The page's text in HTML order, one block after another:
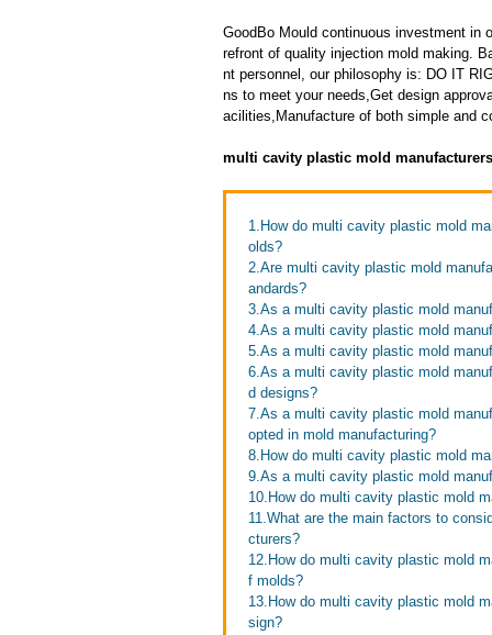
GoodBo Mould continuous investment in
refront of quality injection mold making.
nt personnel, our philosophy is: DO IT
ns to meet your needs,Get design
acilities,Manufacture of both simple and
multi cavity plastic mold
1.How do multi cavity plastic mold
olds?
2.Are multi cavity plastic mold
andards?
3.As a multi cavity plastic mold
4.As a multi cavity plastic mold
5.As a multi cavity plastic mold
6.As a multi cavity plastic mold
d designs?
7.As a multi cavity plastic mold
opted in mold manufacturing?
8.How do multi cavity plastic mold
9.As a multi cavity plastic mold
10.How do multi cavity plastic mold
11.What are the main factors to
cturers?
12.How do multi cavity plastic mold
f molds?
13.How do multi cavity plastic mold
sign?